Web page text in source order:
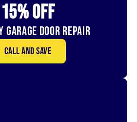
15% OFf
Garage Door Repair
Call and save